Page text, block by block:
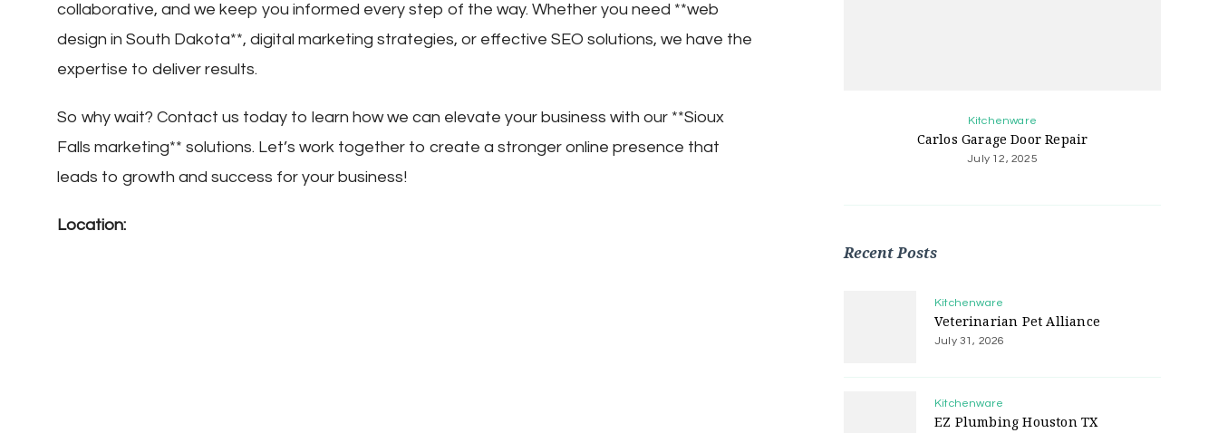
collaborative, and we keep you informed every step of the way. Whether you need **web
design in South Dakota**, digital marketing strategies, or effective SEO solutions, we have the
expertise to deliver results.
So why wait? Contact us today to learn how we can elevate your business with our **Sioux
Falls marketing** solutions. Let’s work together to create a stronger online presence that
leads to growth and success for your business!
Location:
Kitchenware
Carlos Garage Door Repair
July 12, 2025
Recent Posts
Kitchenware
Veterinarian Pet Alliance
July 31, 2026
Kitchenware
EZ Plumbing Houston TX